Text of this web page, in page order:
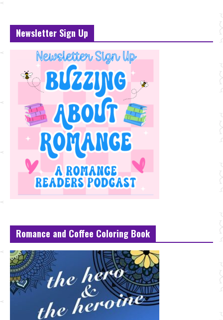
Newsletter Sign Up
Romance and Coffee Coloring Book